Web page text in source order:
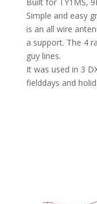
Simple and easy
is an all wire
a support. The 4
guy lines.
It was used in 3
fielddays and